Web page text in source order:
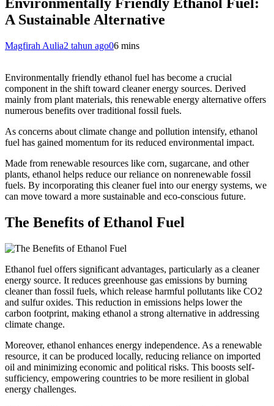
A Sustainable Alternative
Magfirah Aulia2 tahun ago06 mins
Environmentally friendly ethanol fuel has become a crucial
component in the shift toward cleaner energy sources. Derived
mainly from plant materials, this renewable energy alternative offers
numerous benefits over traditional fossil fuels.
As concerns about climate change and pollution intensify, ethanol
fuel has gained momentum for its reduced environmental impact.
Made from renewable resources like corn, sugarcane, and other
plants, ethanol helps reduce our reliance on nonrenewable fossil
fuels. By incorporating this cleaner fuel into our energy systems, we
can move toward a more sustainable and eco-conscious future.
The Benefits of Ethanol Fuel
Ethanol fuel offers significant advantages, particularly as a cleaner
energy source. It reduces greenhouse gas emissions by burning
cleaner than fossil fuels, which release harmful pollutants like CO2
and sulfur oxides. This reduction in emissions helps lower the
carbon footprint, making ethanol a strong alternative in addressing
climate change.
Moreover, ethanol enhances energy independence. As a renewable
resource, it can be produced locally, reducing reliance on imported
oil and minimizing economic and political risks. This boosts self-
sufficiency, empowering countries to be more resilient in global
energy challenges.